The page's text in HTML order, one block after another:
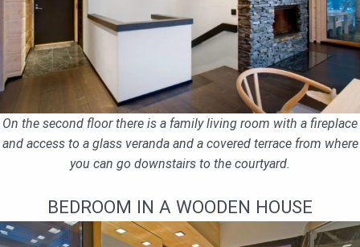
On the second floor there is a family living room with a fireplace
and access to a glass veranda and a covered terrace from where
you can go downstairs to the courtyard.
BEDROOM IN A WOODEN HOUSE